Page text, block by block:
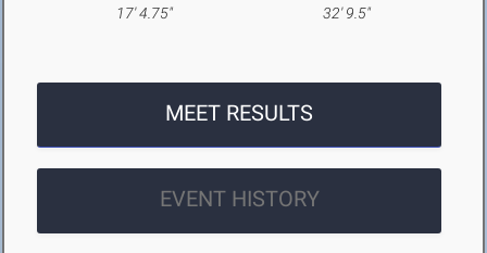
17' 4.75"
32' 9.5"
MEET RESULTS
EVENT HISTORY